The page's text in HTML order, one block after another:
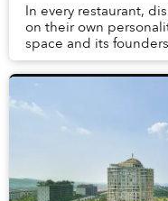
In every restaurant,
on their own
space and its
dishes are Chẩm